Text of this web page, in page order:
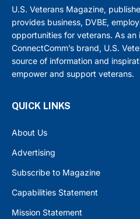
U.S. Veterans Magazine,
provides business, DVBE,
opportunities for veterans. As
ConnectComm’s brand, U.S.
source of information and
empower and support veterans.
QUICK LINKS
About Us
Advertising
Subscribe to Magazine
Capabilities Statement
Mission Statement